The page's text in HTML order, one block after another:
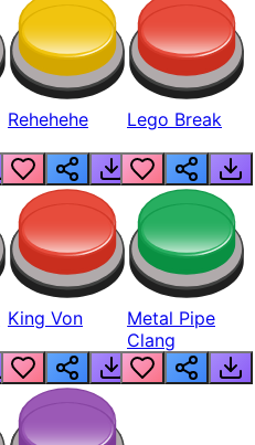
Rehehehe Lego Break
King Von
Metal Pipe
Clang